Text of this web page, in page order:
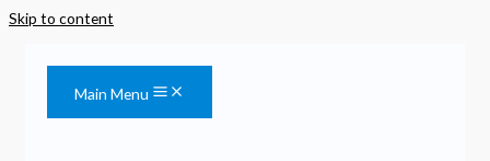
Skip to content
Main Menu